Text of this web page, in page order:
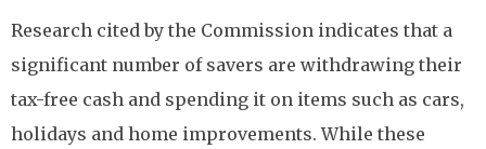
Research cited by the Commission indicates that a
significant number of savers are withdrawing their
tax-free cash and spending it on items such as cars,
holidays and home improvements. While these